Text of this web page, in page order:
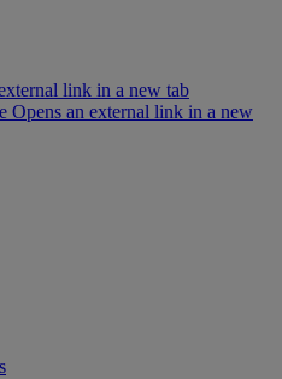
link in a new tab
Opens an external link in a new